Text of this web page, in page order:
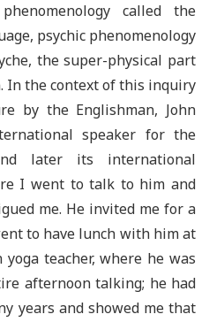
called the
psychic phenomenology
the super-physical part
In the context of this inquiry
by the Englishman, John
speaker for the
later its international
I went to talk to him and
me. He invited me for a
to have lunch with him at
teacher, where he was
afternoon talking; he had
years and showed me that